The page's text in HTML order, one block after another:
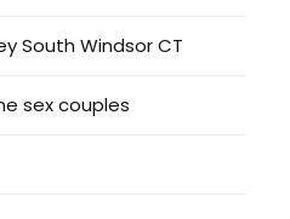
South Windsor CT
sex couples